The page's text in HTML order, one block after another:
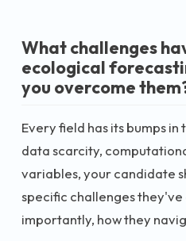
What challenges
ecological
you overcome
Every field has its bumps in
data scarcity,
variables, your candidate
specific challenges
importantly, how they